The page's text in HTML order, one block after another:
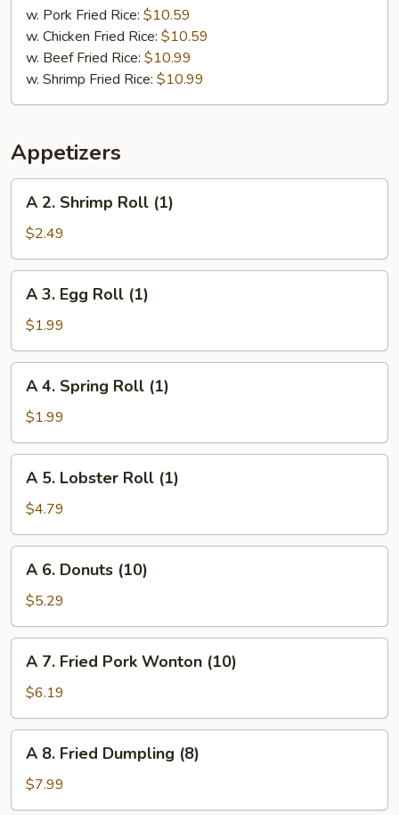
pcs)
w. Pork Fried Rice: $10.59
w. Chicken Fried Rice: $10.59
w. Beef Fried Rice: $10.99
w. Shrimp Fried Rice: $10.99
Appetizers
Shrimp
Roll
(1)
A 2. Shrimp Roll (1)
$2.49
Egg
Roll
(1)
A 3. Egg Roll (1)
$1.99
Spring
Roll
(1)
A 4. Spring Roll (1)
$1.99
Lobster
Roll
(1)
A 5. Lobster Roll (1)
$4.79
Donuts
(10)
A 6. Donuts (10)
$5.29
Fried
Pork
Wonton
(10)
A 7. Fried Pork Wonton (10)
$6.19
Fried
Dumpling
A 8. Fried Dumpling (8)
$7.99